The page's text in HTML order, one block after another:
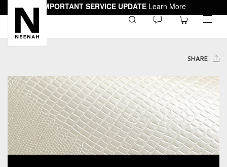
IMPORTANT SERVICE UPDATE Learn More
toggle
SHARE